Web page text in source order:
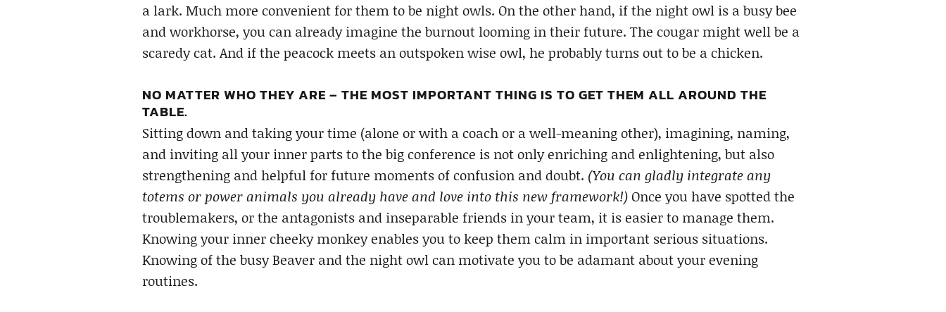
a lark. Much more convenient for them to be night owls. On the other hand, if the night owl is a busy bee
and workhorse, you can already imagine the burnout looming in their future. The cougar might well be a
scaredy cat. And if the peacock meets an outspoken wise owl, he probably turns out to be a chicken.
NO MATTER WHO THEY ARE – THE MOST IMPORTANT THING IS TO GET THEM ALL AROUND THE
TABLE.
Sitting down and taking your time (alone or with a coach or a well-meaning other), imagining, naming,
and inviting all your inner parts to the big conference is not only enriching and enlightening, but also
strengthening and helpful for future moments of confusion and doubt. (You can gladly integrate any
totems or power animals you already have and love into this new framework!)Once you have spotted the
troublemakers, or the antagonists and inseparable friends in your team, it is easier to manage them.
Knowing your inner cheeky monkey enables you to keep them calm in important serious situations.
Knowing of the busy Beaver and the night owl can motivate you to be adamant about your evening
routines.